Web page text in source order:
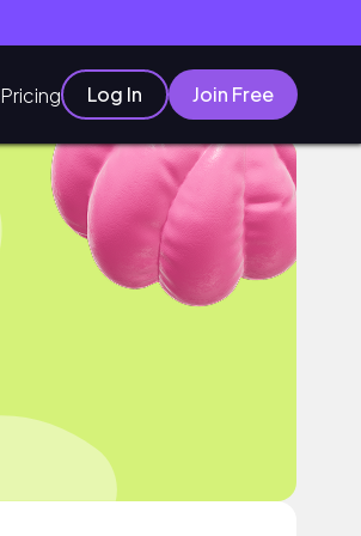
Pricing Log In Join Free